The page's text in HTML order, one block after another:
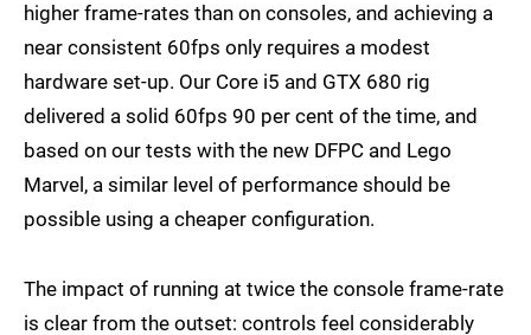
higher frame-rates than on consoles, and achieving a
near consistent 60fps only requires a modest
hardware set-up. Our Core i5 and GTX 680 rig
delivered a solid 60fps 90 per cent of the time, and
based on our tests with the new DFPC and Lego
Marvel, a similar level of performance should be
possible using a cheaper configuration.
The impact of running at twice the console frame-rate
is clear from the outset: controls feel considerably